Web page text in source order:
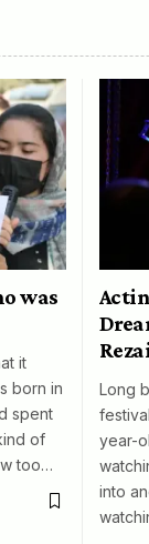
was
it
born in
spent
of
too…
Long
year-
into